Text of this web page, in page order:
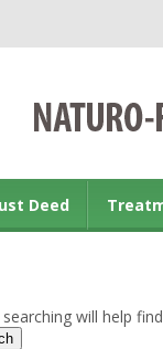
Deed
will help